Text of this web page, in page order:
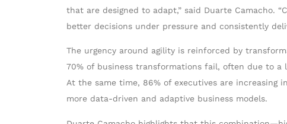
that are designed to adapt,” said Duarte Camacho.
better decisions under pressure and consistently
The urgency around agility is reinforced by
70% of business transformations fail, often due to a
At the same time, 86% of executives are increasing
more data-driven and adaptive business models.